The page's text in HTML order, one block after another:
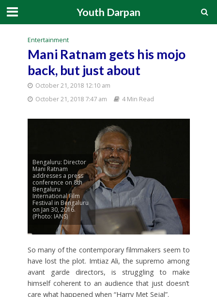
Youth Darpan
Entertainment
Mani Ratnam gets his mojo
back, but just about
October 21, 2018 12:10 am
October 21, 2018 7:47 am
4 Min Read
Bengaluru: Director
Mani Ratnam
addresses a press
conference on 8th
Bengaluru
International Film
Festival in Bengaluru
on Jan 30, 2016.
(Photo: IANS)
So many of the contemporary filmmakers seem to
have lost the plot. Imtiaz Ali, the supremo among
avant garde directors, is struggling to make
himself coherent to an audience that just doesn’t
care what happened when “Harry Met Sejal”.